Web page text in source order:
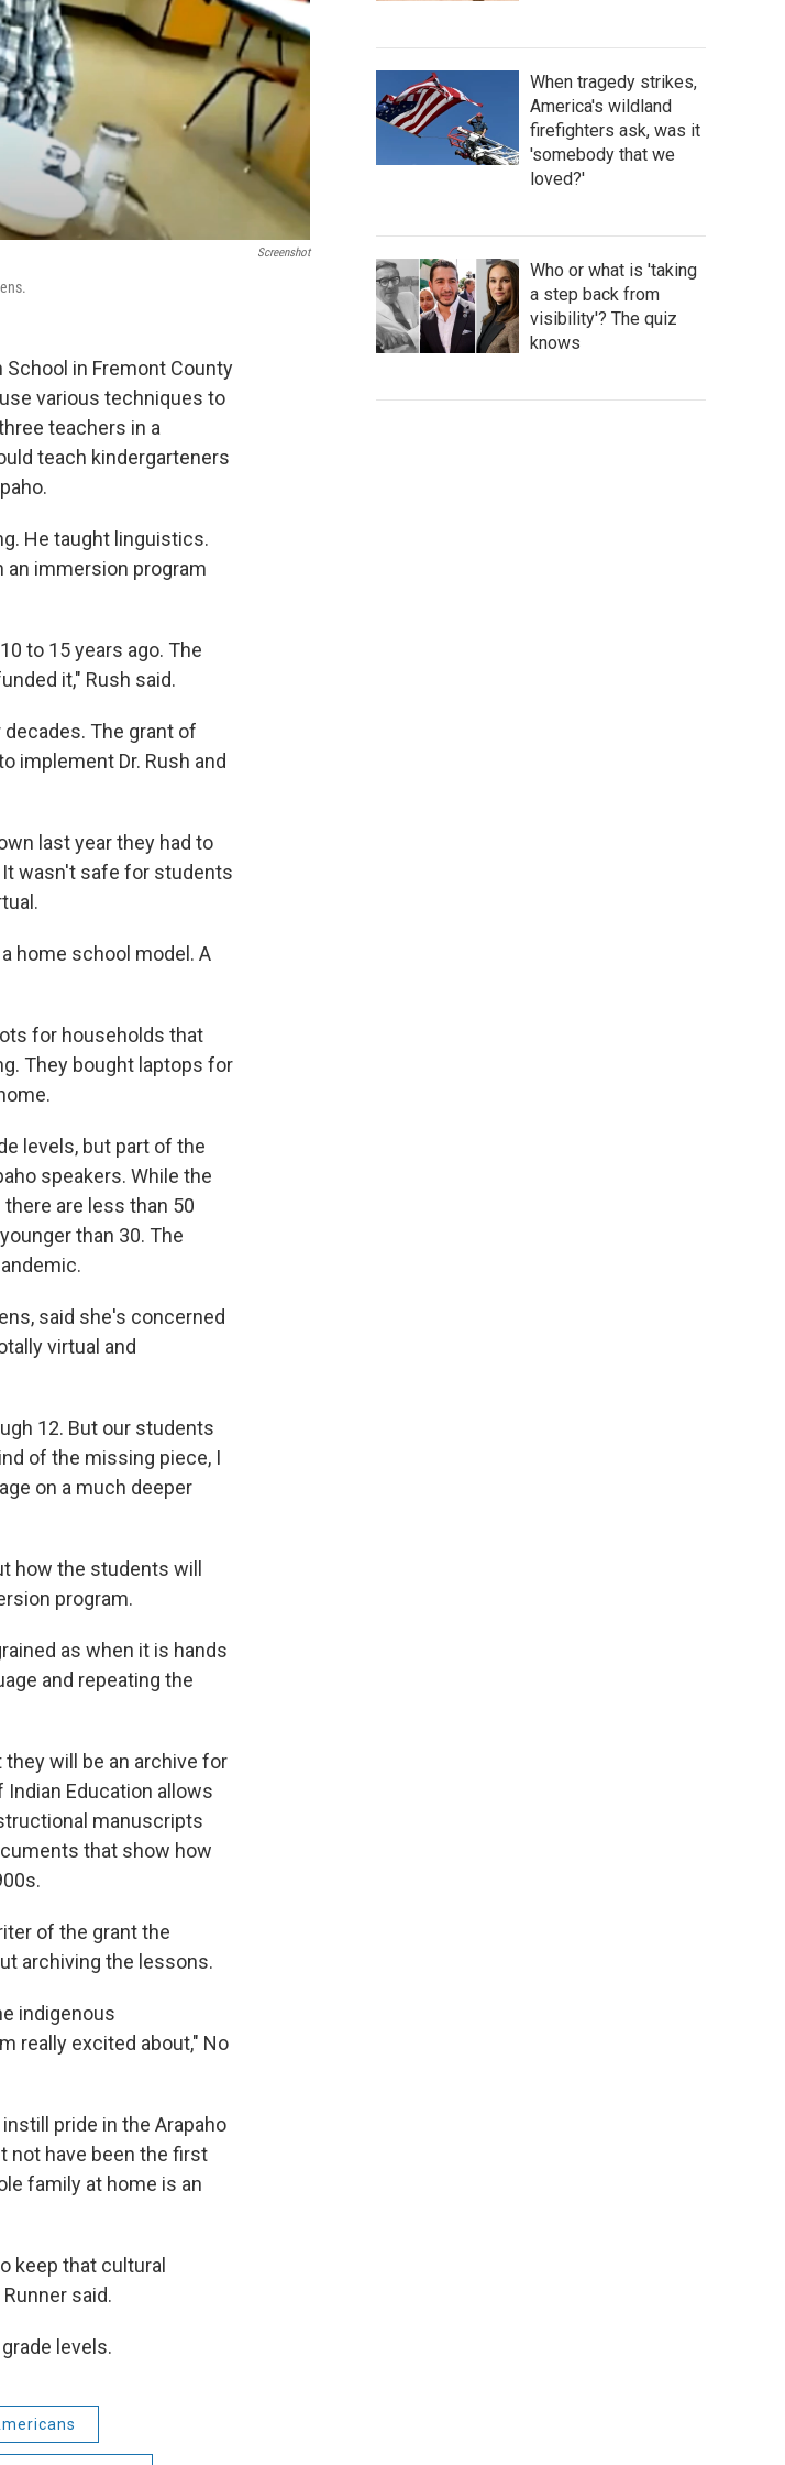
Screenshot
in Fremont County
various techniques to
teachers in a
teach kindergarteners
He taught linguistics.
an immersion program
to 15 years ago. The
it," Rush said.
The grant of
implement Dr. Rush and
last year they had to
wasn't safe for students
home school model. A
for households that
They bought laptops for
levels, but part of the
speakers. While the
are less than 50
than 30. The
said she's concerned
virtual and
12. But our students
of the missing piece, I
on a much deeper
how the students will
program.
as when it is hands
and repeating the
will be an archive for
Education allows
manuscripts
that show how
of the grant the
archiving the lessons.
indigenous
really excited about," No
pride in the Arapaho
not have been the first
family at home is an
keep that cultural
said.
levels.
When tragedy strikes,
America's wildland
firefighters ask, was it
'somebody that we
loved?'
Who or what is 'taking
a step back from
visibility'? The quiz
knows